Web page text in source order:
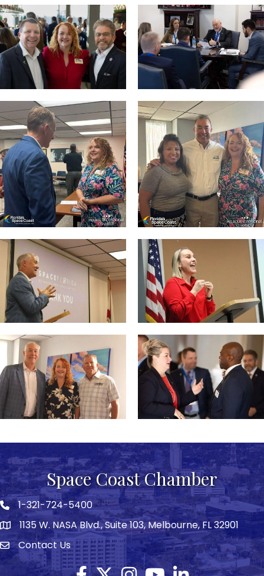
Space Coast Chamber
Phone icon
1-321-724-5400
map1135 W. NASA Blvd., Suite 103, Melbourne, FL 32901
Envelope icon
Contact Us
Facebook
Twitter X icon
Instagram
YouTubeLinkedIn